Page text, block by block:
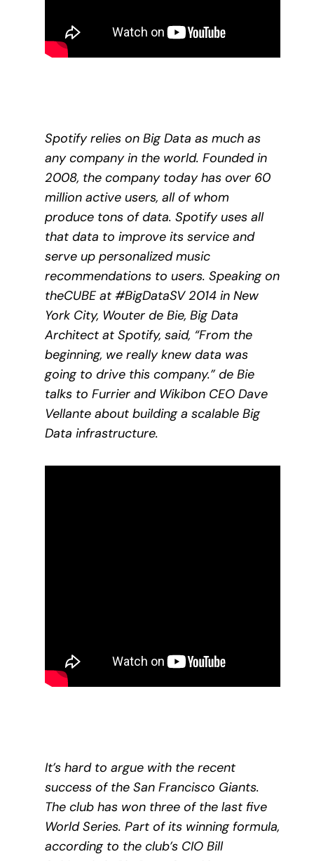
Spotify relies on Big Data as much as
any company in the world. Founded in
2008, the company today has over 60
million active users, all of whom
produce tons of data. Spotify uses all
that data to improve its service and
serve up personalized music
recommendations to users. Speaking on
theCUBE at #BigDataSV 2014 in New
York City, Wouter de Bie, Big Data
Architect at Spotify, said, “From the
beginning, we really knew data was
going to drive this company.” de Bie
talks to Furrier and Wikibon CEO Dave
Vellante about building a scalable Big
Data infrastructure.
It’s hard to argue with the recent
success of the San Francisco Giants.
The club has won three of the last five
World Series. Part of its winning formula,
according to the club’s CIO Bill